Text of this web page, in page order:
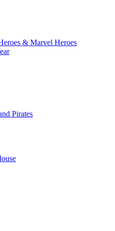
& Marvel Heroes
Pirates